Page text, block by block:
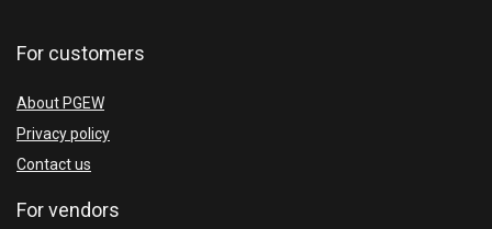
For customers
About PGEW
Privacy policy
Contact us
For vendors